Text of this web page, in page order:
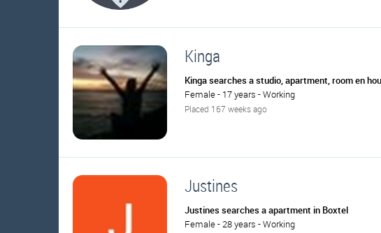
Kinga
Kinga searches a studio, apartment, room en
Female - 17 years - Working
Placed 167 weeks ago
Justines
Justines searches a apartment in Boxtel
Female - 28 years - Working